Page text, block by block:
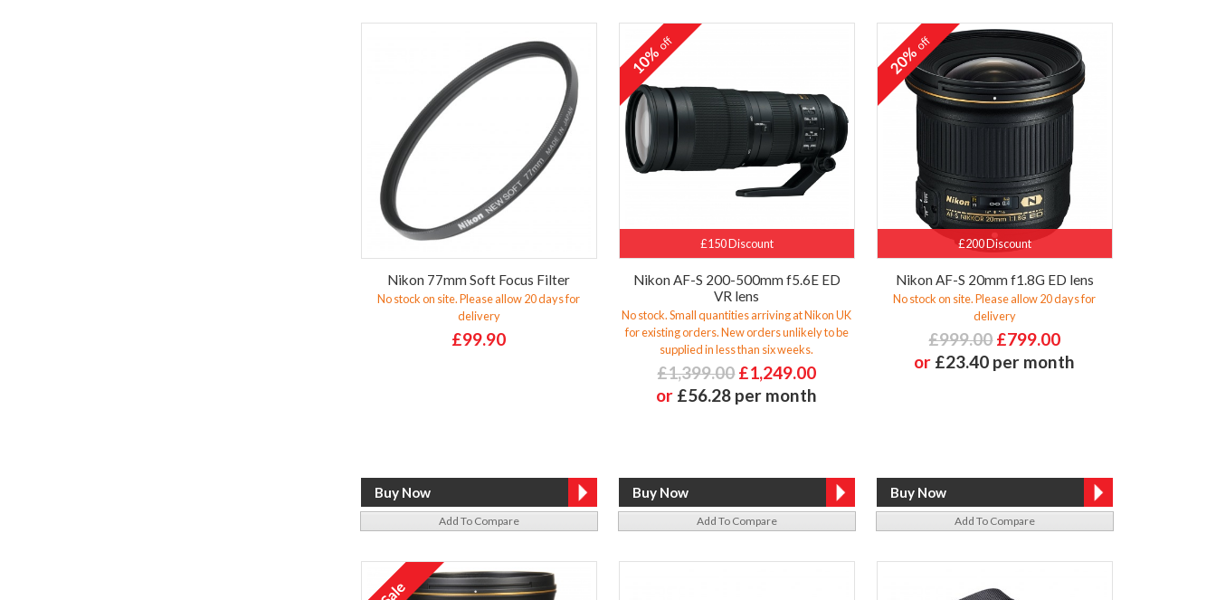
Nikon 77mm Soft Focus Filter
No stock on site. Please allow 20 days for
delivery
£99.90
Add To Compare
£150 Discount
10%off
Nikon AF-S 200-500mm f5.6E ED
VR lens
No stock. Small quantities arriving at Nikon UK
for existing orders. New orders unlikely to be
supplied in less than six weeks.
£1,399.00£1,249.00
or £56.28 per month
Add To Compare
£200 Discount
20%off
Nikon AF-S 20mm f1.8G ED lens
No stock on site. Please allow 20 days for
delivery
£999.00£799.00
or £23.40 per month
Add To Compare